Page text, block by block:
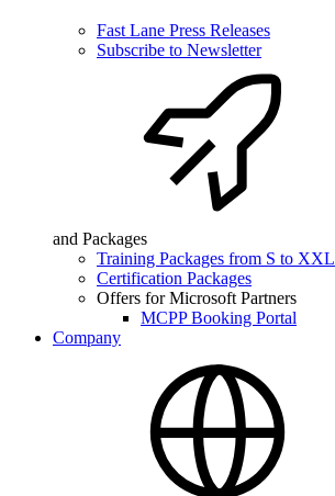
Fast Lane Press Releases
Subscribe to Newsletter
and Packages
Training Packages from S to XXL
Certification Packages
Offers for Microsoft Partners
MCPP Booking Portal
Company